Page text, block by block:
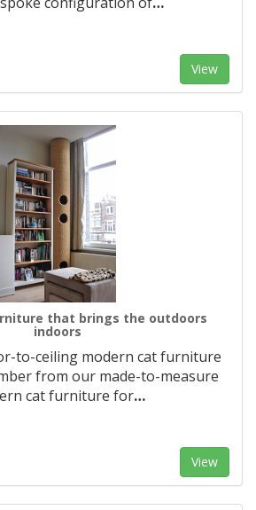
View
that brings the outdoors
indoors
to-ceiling modern cat furniture
from our made-to-measure
cat furniture for…
View